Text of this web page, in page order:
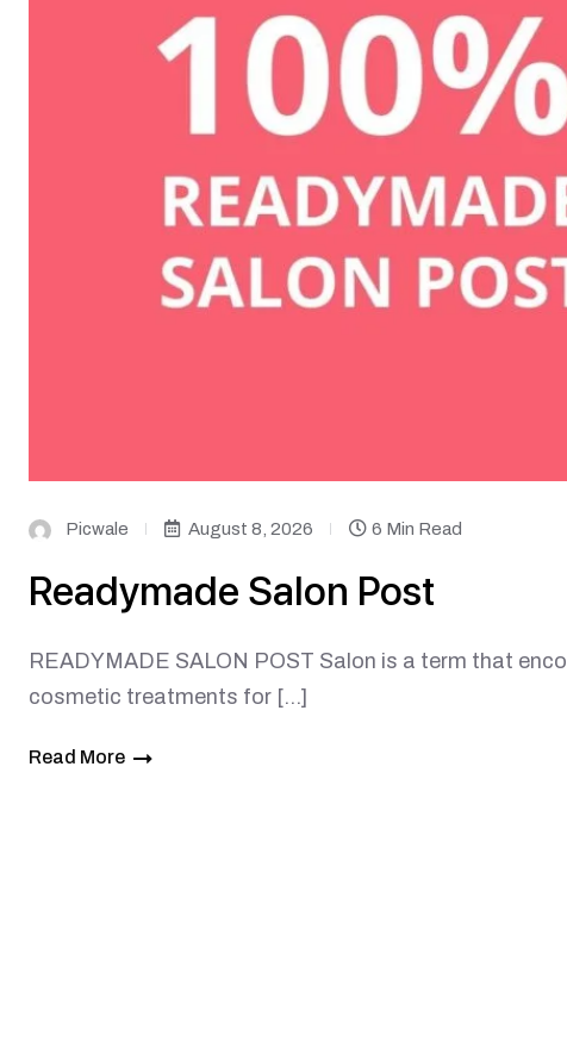
Picwale August 8, 2026 6 Min Read
Readymade Salon Post
READYMADE SALON POST Salon is a term that
cosmetic treatments for […]
Read More